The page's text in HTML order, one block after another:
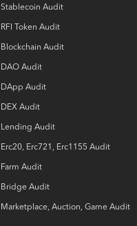
Stablecoin Audit
RFI Token Audit
Blockchain Audit
DAO Audit
DApp Audit
DEX Audit
Lending Audit
Erc20, Erc721, Erc1155 Audit
Farm Audit
Bridge Audit
Marketplace, Auction, Game Audit